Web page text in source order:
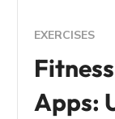
EXERCISES
Apps: